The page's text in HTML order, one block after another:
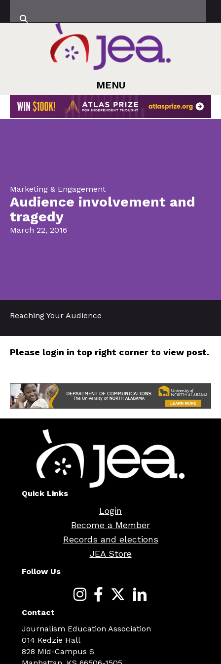
MENU
Marketing & Engagement
Audience involvement and
tragedy
March 22, 2016
Reaching Your Audience
Please login in top right corner to view post.
Quick Links
Login
Become a Member
Records and elections
JEA Store
Follow Us
Contact
Journalism Education Association
014 Kedzie Hall
828 Mid-Campus S